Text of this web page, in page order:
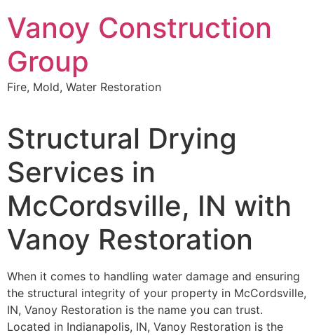
to
content
Vanoy Construction
Group
Fire, Mold, Water Restoration
Structural Drying
Services in
McCordsville, IN with
Vanoy Restoration
When it comes to handling water damage and ensuring
the structural integrity of your property in McCordsville,
IN, Vanoy Restoration is the name you can trust.
Located in Indianapolis, IN, Vanoy Restoration is the